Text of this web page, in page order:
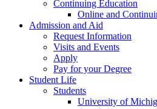
Continuing Education
Online and
Admission and Aid
Request Information
Visits and Events
Apply
Pay for your Degree
Student Life
Students
University of